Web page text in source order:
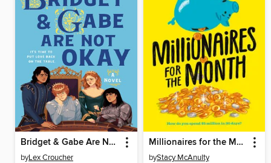
Bridget & Gabe Are Not Okay
byLex Croucher
Millionaires for the Month
byStacy McAnulty